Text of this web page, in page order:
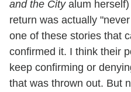
and the Cityalum herself)
return was actually
one of these stories that
confirmed it. I think their
keep confirming or
that was thrown out. But